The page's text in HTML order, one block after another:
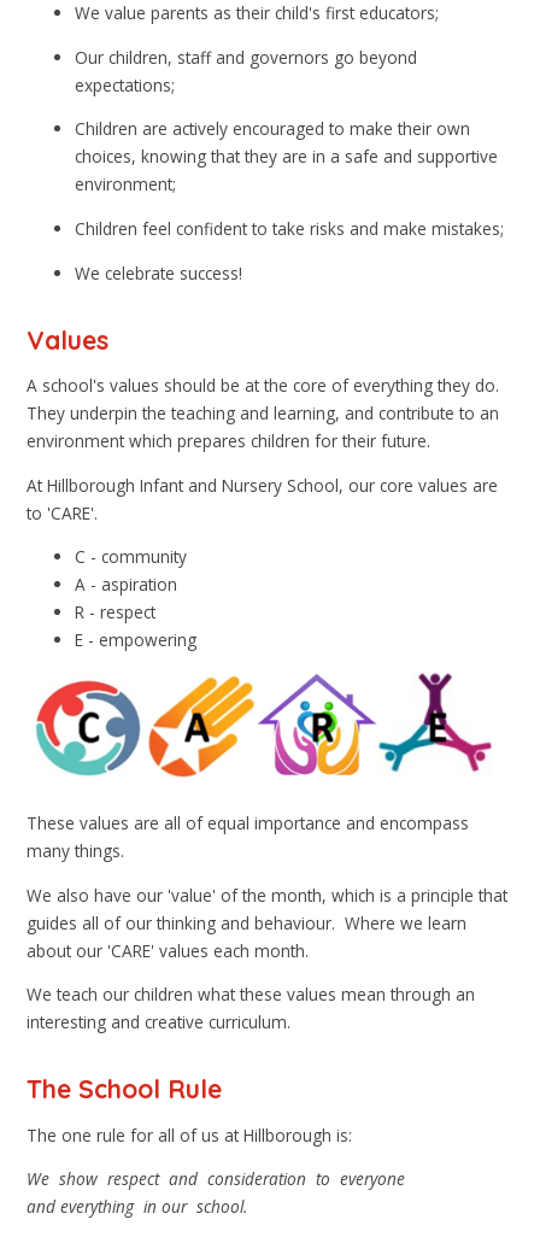
We value parents as their child's first educators;
Our children, staff and governors go beyond
expectations;
Children are actively encouraged to make their own
choices, knowing that they are in a safe and supportive
environment;
Children feel confident to take risks and make mistakes;
We celebrate success!
Values
A school's values should be at the core of everything they do.
They underpin the teaching and learning, and contribute to an
environment which prepares children for their future.
At Hillborough Infant and Nursery School, our core values are
to 'CARE'.
C - community
A - aspiration
R - respect
E - empowering
These values are all of equal importance and encompass
many things.
We also have our 'value' of the month, which is a principle that
guides all of our thinking and behaviour. Where we learn
about our 'CARE' values each month.
We teach our children what these values mean through an
interesting and creative curriculum.
The School Rule
The one rule for all of us at Hillborough is:
We show respect and consideration to everyone
andeverything in our school.